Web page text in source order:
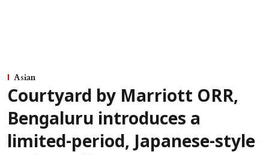
Asian
Courtyard by Marriott ORR,
Bengaluru introduces a
limited-period, Japanese-style